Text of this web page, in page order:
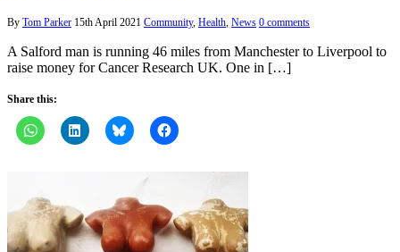
By Tom Parker 15th April 2021 Community, Health, News 0 comments
A Salford man is running 46 miles from Manchester to Liverpool to
raise money for Cancer Research UK. One in […]
Share this: